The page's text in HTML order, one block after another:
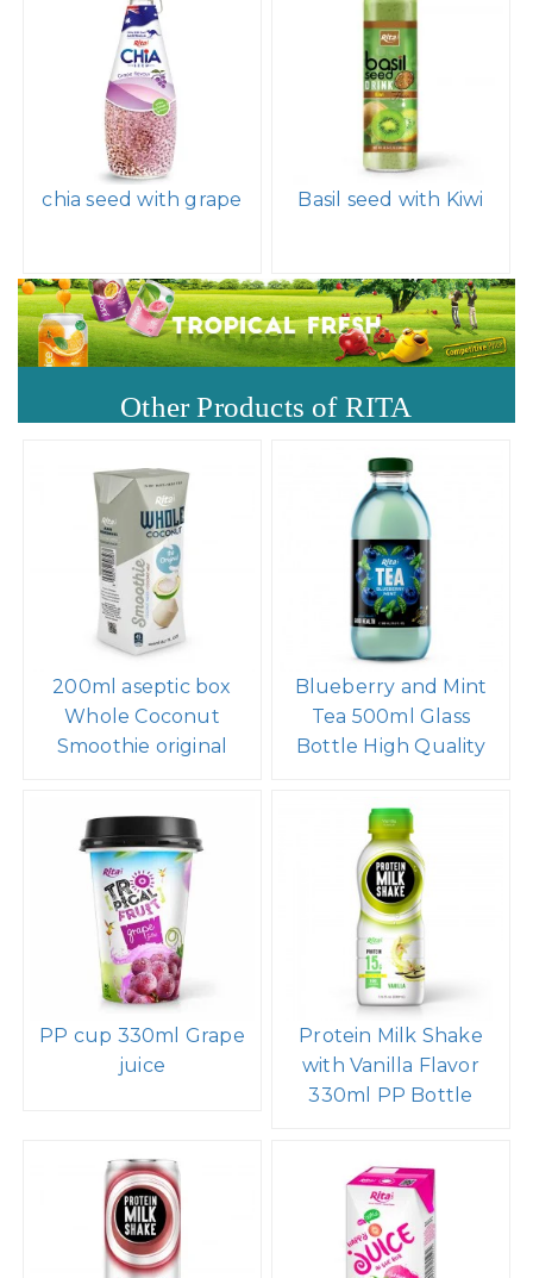
chia seed with grape Basil seed with Kiwi
Other Products of RITA
200ml aseptic box
Whole Coconut
Smoothie original
Blueberry and Mint
Tea 500ml Glass
Bottle High Quality
PP cup 330ml Grape
juice
Protein Milk Shake
with Vanilla Flavor
330ml PP Bottle